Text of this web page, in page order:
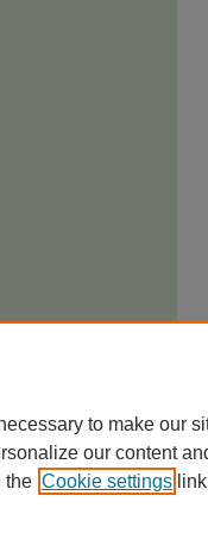
to make our
our content
the Cookie settings